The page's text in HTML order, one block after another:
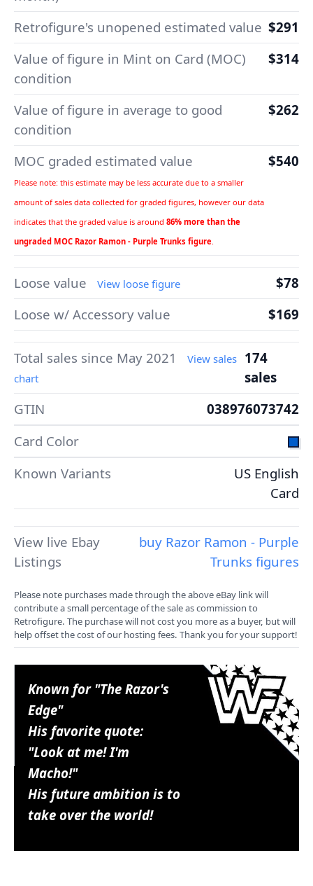
Retrofigure's unopened estimated value $291
Value of figure in Mint on Card (MOC)
condition
$314
Value of figure in average to good
condition
$262
MOC graded estimated value
Please note: this estimate may be less accurate due to a smaller
amount of sales data collected for graded figures, however our data
indicates that the graded value is around 86% more than the
ungraded MOC Razor Ramon - Purple Trunks figure.
$540
Loose value View loose figure
$78
Loose w/ Accessory value
$169
Total sales since May 2021
View sales
chart
174
sales
GTIN
038976073742
Card Color
Known Variants
US English
Card
View live Ebay
Listings
buy Razor Ramon - Purple
Trunks figures
Please note purchases made through the above eBay link will
contribute a small percentage of the sale as commission to
Retrofigure. The purchase will not cost you more as a buyer, but will
help offset the cost of our hosting fees. Thank you for your support!
Known for "The Razor's
Edge"
His favorite quote:
"Look at me! I'm
Macho!"
His future ambition is to
take over the world!